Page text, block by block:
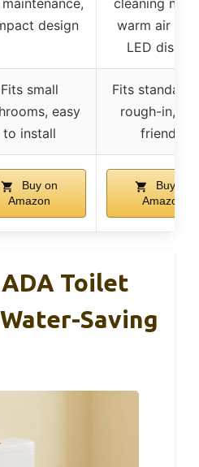
design
cleaning
warm air
LED display
Fits small
easy
to install
Fits standard
rough-in,
friendly
Buy on
Amazon
Buy on
Amazon
Toilet
Saving